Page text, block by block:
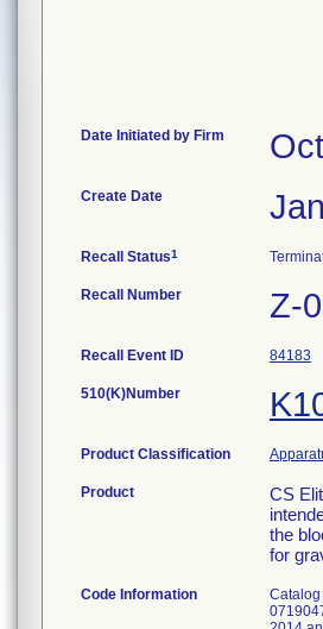
Date Initiated by Firm
Create Date
Recall Status1
Recall Number Z-
Recall Event ID 84183
510(K)Number
Product Classification
Product
CS
the
for
Code Information
Catalog